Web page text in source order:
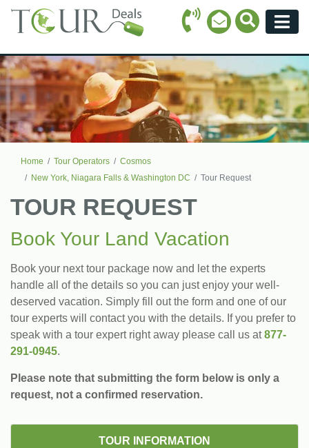
Call Icon
Email Icon
Search
Home Tour Operators
Cosmos
New York, Niagara Falls & Washington DC
Tour Request
TOUR REQUEST
Book Your Land Vacation
Book your next tour package now and let the experts
handle all of the details so you can just enjoy your well-
deserved vacation. Simply fill out the form and one of our
tour experts will contact you with the details. If you prefer to
speak with a tour expert right away please call us at877-
291-0945.
Please note that submitting the form below is only a
request, not a confirmed reservation.
TOUR INFORMATION